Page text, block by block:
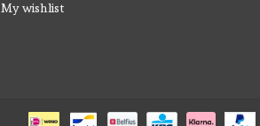
My wishlist